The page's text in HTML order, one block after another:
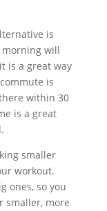
is
morning will
is a great way
is
within 30
is a great
smaller
workout.
ones, so you
smaller, more